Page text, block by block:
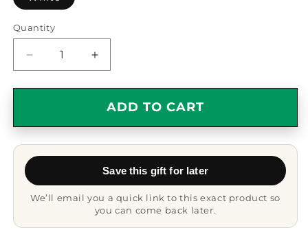
Quantity
Quantity
Decrease
quantity
for
Gift
Coffee
Mug
Fear
Increase
quantity
for
Awesome
Gift
Coffee
Fear
ADD TO CART
Save this gift for later
We’ll email you a quick link to this exact product so
you can come back later.